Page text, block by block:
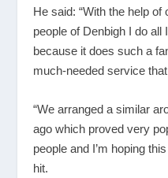
He said: “With the help
people of Denbigh I do
because it does such a
much-needed service
“We arranged a similar
ago which proved very
people and I’m hoping
hit.